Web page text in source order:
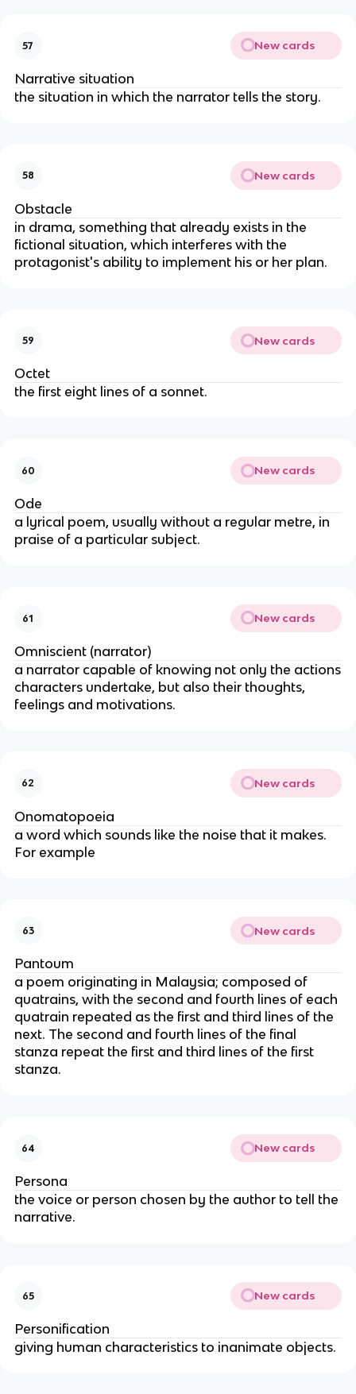
57 New cards
Narrative situation
the situation in which the narrator tells the story.
58 New cards
Obstacle
in drama, something that already exists in the
fictional situation, which interferes with the
protagonist's ability to implement his or her plan.
59 New cards
Octet
the first eight lines of a sonnet.
60 New cards
Ode
a lyrical poem, usually without a regular metre, in
praise of a particular subject.
61 New cards
Omniscient (narrator)
a narrator capable of knowing not only the actions
characters undertake, but also their thoughts,
feelings and motivations.
62 New cards
Onomatopoeia
a word which sounds like the noise that it makes.
For example
63 New cards
Pantoum
a poem originating in Malaysia; composed of
quatrains, with the second and fourth lines of each
quatrain repeated as the first and third lines of the
next. The second and fourth lines of the final
stanza repeat the first and third lines of the first
stanza.
64 New cards
Persona
the voice or person chosen by the author to tell the
narrative.
65 New cards
Personification
giving human characteristics to inanimate objects.